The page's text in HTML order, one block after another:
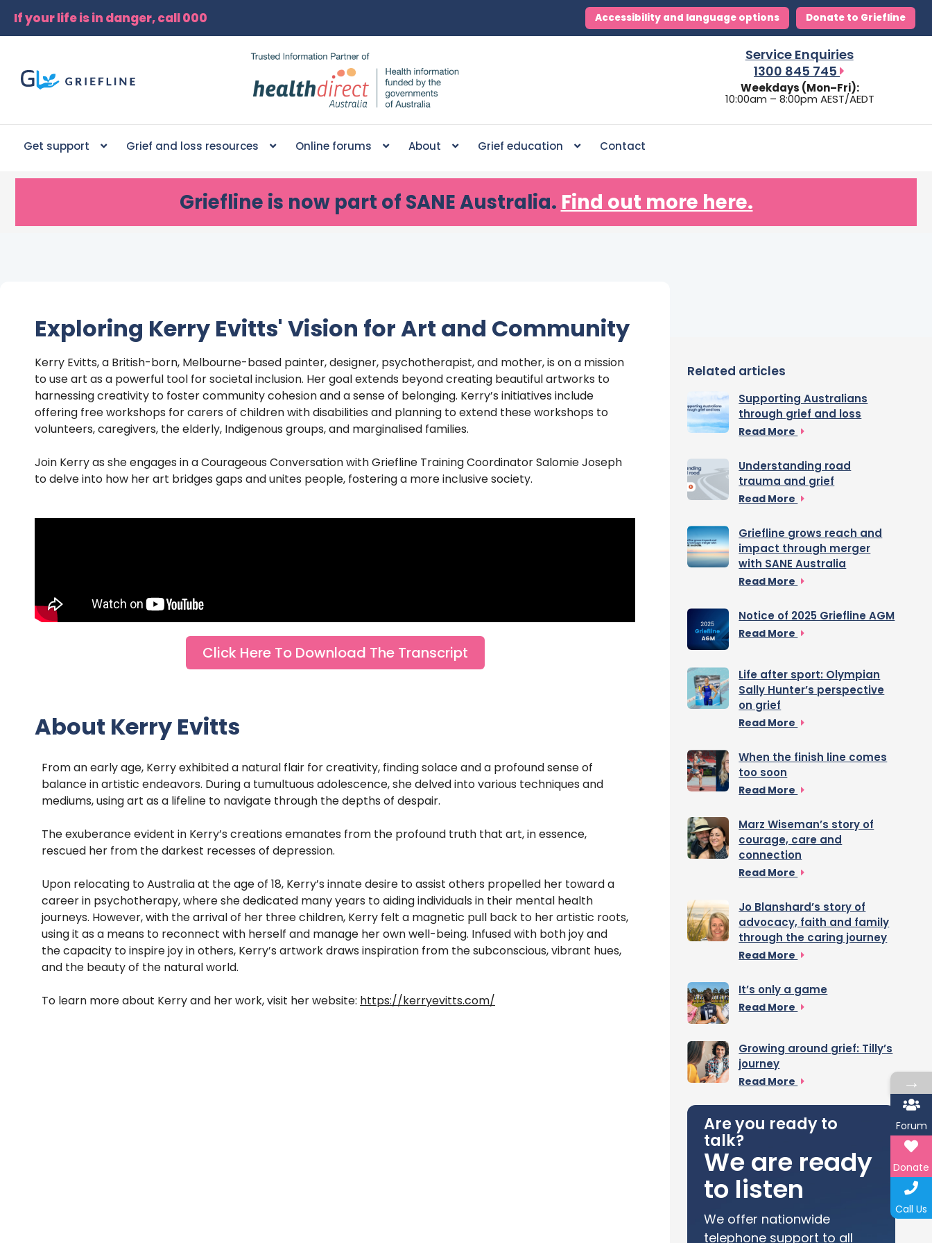
If your life is in danger, call 000 Accessibility and language options Donate to Griefline
Service Enquiries
1300 845 745
Weekdays (Mon–Fri):
10:00am – 8:00pm AEST/AEDT
Get support Grief and loss resources Online forums About Grief education Contact
Griefline is now part of SANE Australia. Find out more here.
Exploring Kerry Evitts' Vision for Art and Community
Kerry Evitts, a British-born, Melbourne-based painter, designer, psychotherapist, and mother, is on a mission
to use art as a powerful tool for societal inclusion. Her goal extends beyond creating beautiful artworks to
harnessing creativity to foster community cohesion and a sense of belonging. Kerry’s initiatives include
offering free workshops for carers of children with disabilities and planning to extend these workshops to
volunteers, caregivers, the elderly, Indigenous groups, and marginalised families.
Join Kerry as she engages in a Courageous Conversation with Griefline Training Coordinator Salomie Joseph
to delve into how her art bridges gaps and unites people, fostering a more inclusive society.
Click Here To Download The Transcript
About Kerry Evitts
From an early age, Kerry exhibited a natural flair for creativity, finding solace and a profound sense of
balance in artistic endeavors. During a tumultuous adolescence, she delved into various techniques and
mediums, using art as a lifeline to navigate through the depths of despair.
The exuberance evident in Kerry’s creations emanates from the profound truth that art, in essence,
rescued her from the darkest recesses of depression.
Upon relocating to Australia at the age of 18, Kerry’s innate desire to assist others propelled her toward a
career in psychotherapy, where she dedicated many years to aiding individuals in their mental health
journeys. However, with the arrival of her three children, Kerry felt a magnetic pull back to her artistic roots,
using it as a means to reconnect with herself and manage her own well-being. Infused with both joy and
the capacity to inspire joy in others, Kerry’s artwork draws inspiration from the subconscious, vibrant hues,
and the beauty of the natural world.
To learn more about Kerry and her work, visit her website: https://kerryevitts.com/
Related articles
Supporting Australians
through grief and loss
Read More
Understanding road
trauma and grief
Read More
Griefline grows reach and
impact through merger
with SANE Australia
Read More
Notice of 2025 Griefline AGM
Read More
Life after sport: Olympian
Sally Hunter’s perspective
on grief
Read More
When the finish line comes
too soon
Read More
Marz Wiseman’s story of
courage, care and
connection
Read More
Jo Blanshard’s story of
advocacy, faith and family
through the caring journey
Read More
It’s only a game
Read More
Growing around grief: Tilly’s
journey
Read More
Are you ready to
talk?
We are ready
to listen
We offer nationwide
telephone support to all
→
Forum
Donate
Call Us